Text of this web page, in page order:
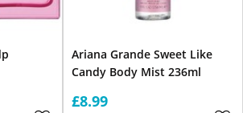
Ariana Grande Sweet Like
Candy Body Mist 236ml
£8.99